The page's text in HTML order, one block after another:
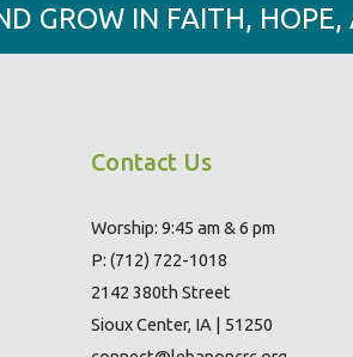
GROW IN FAITH,
Contact Us
Worship: 9:45 am & 6 pm
P: (712) 722-1018
2142 380th Street
Sioux Center, IA | 51250